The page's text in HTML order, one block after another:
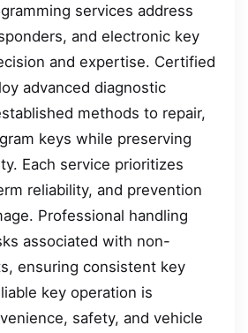
services address
and electronic key
and expertise. Certified
advanced diagnostic
methods to repair,
keys while preserving
Each service prioritizes
reliability, and prevention
Professional handling
associated with non-
ensuring consistent key
key operation is
safety, and vehicle